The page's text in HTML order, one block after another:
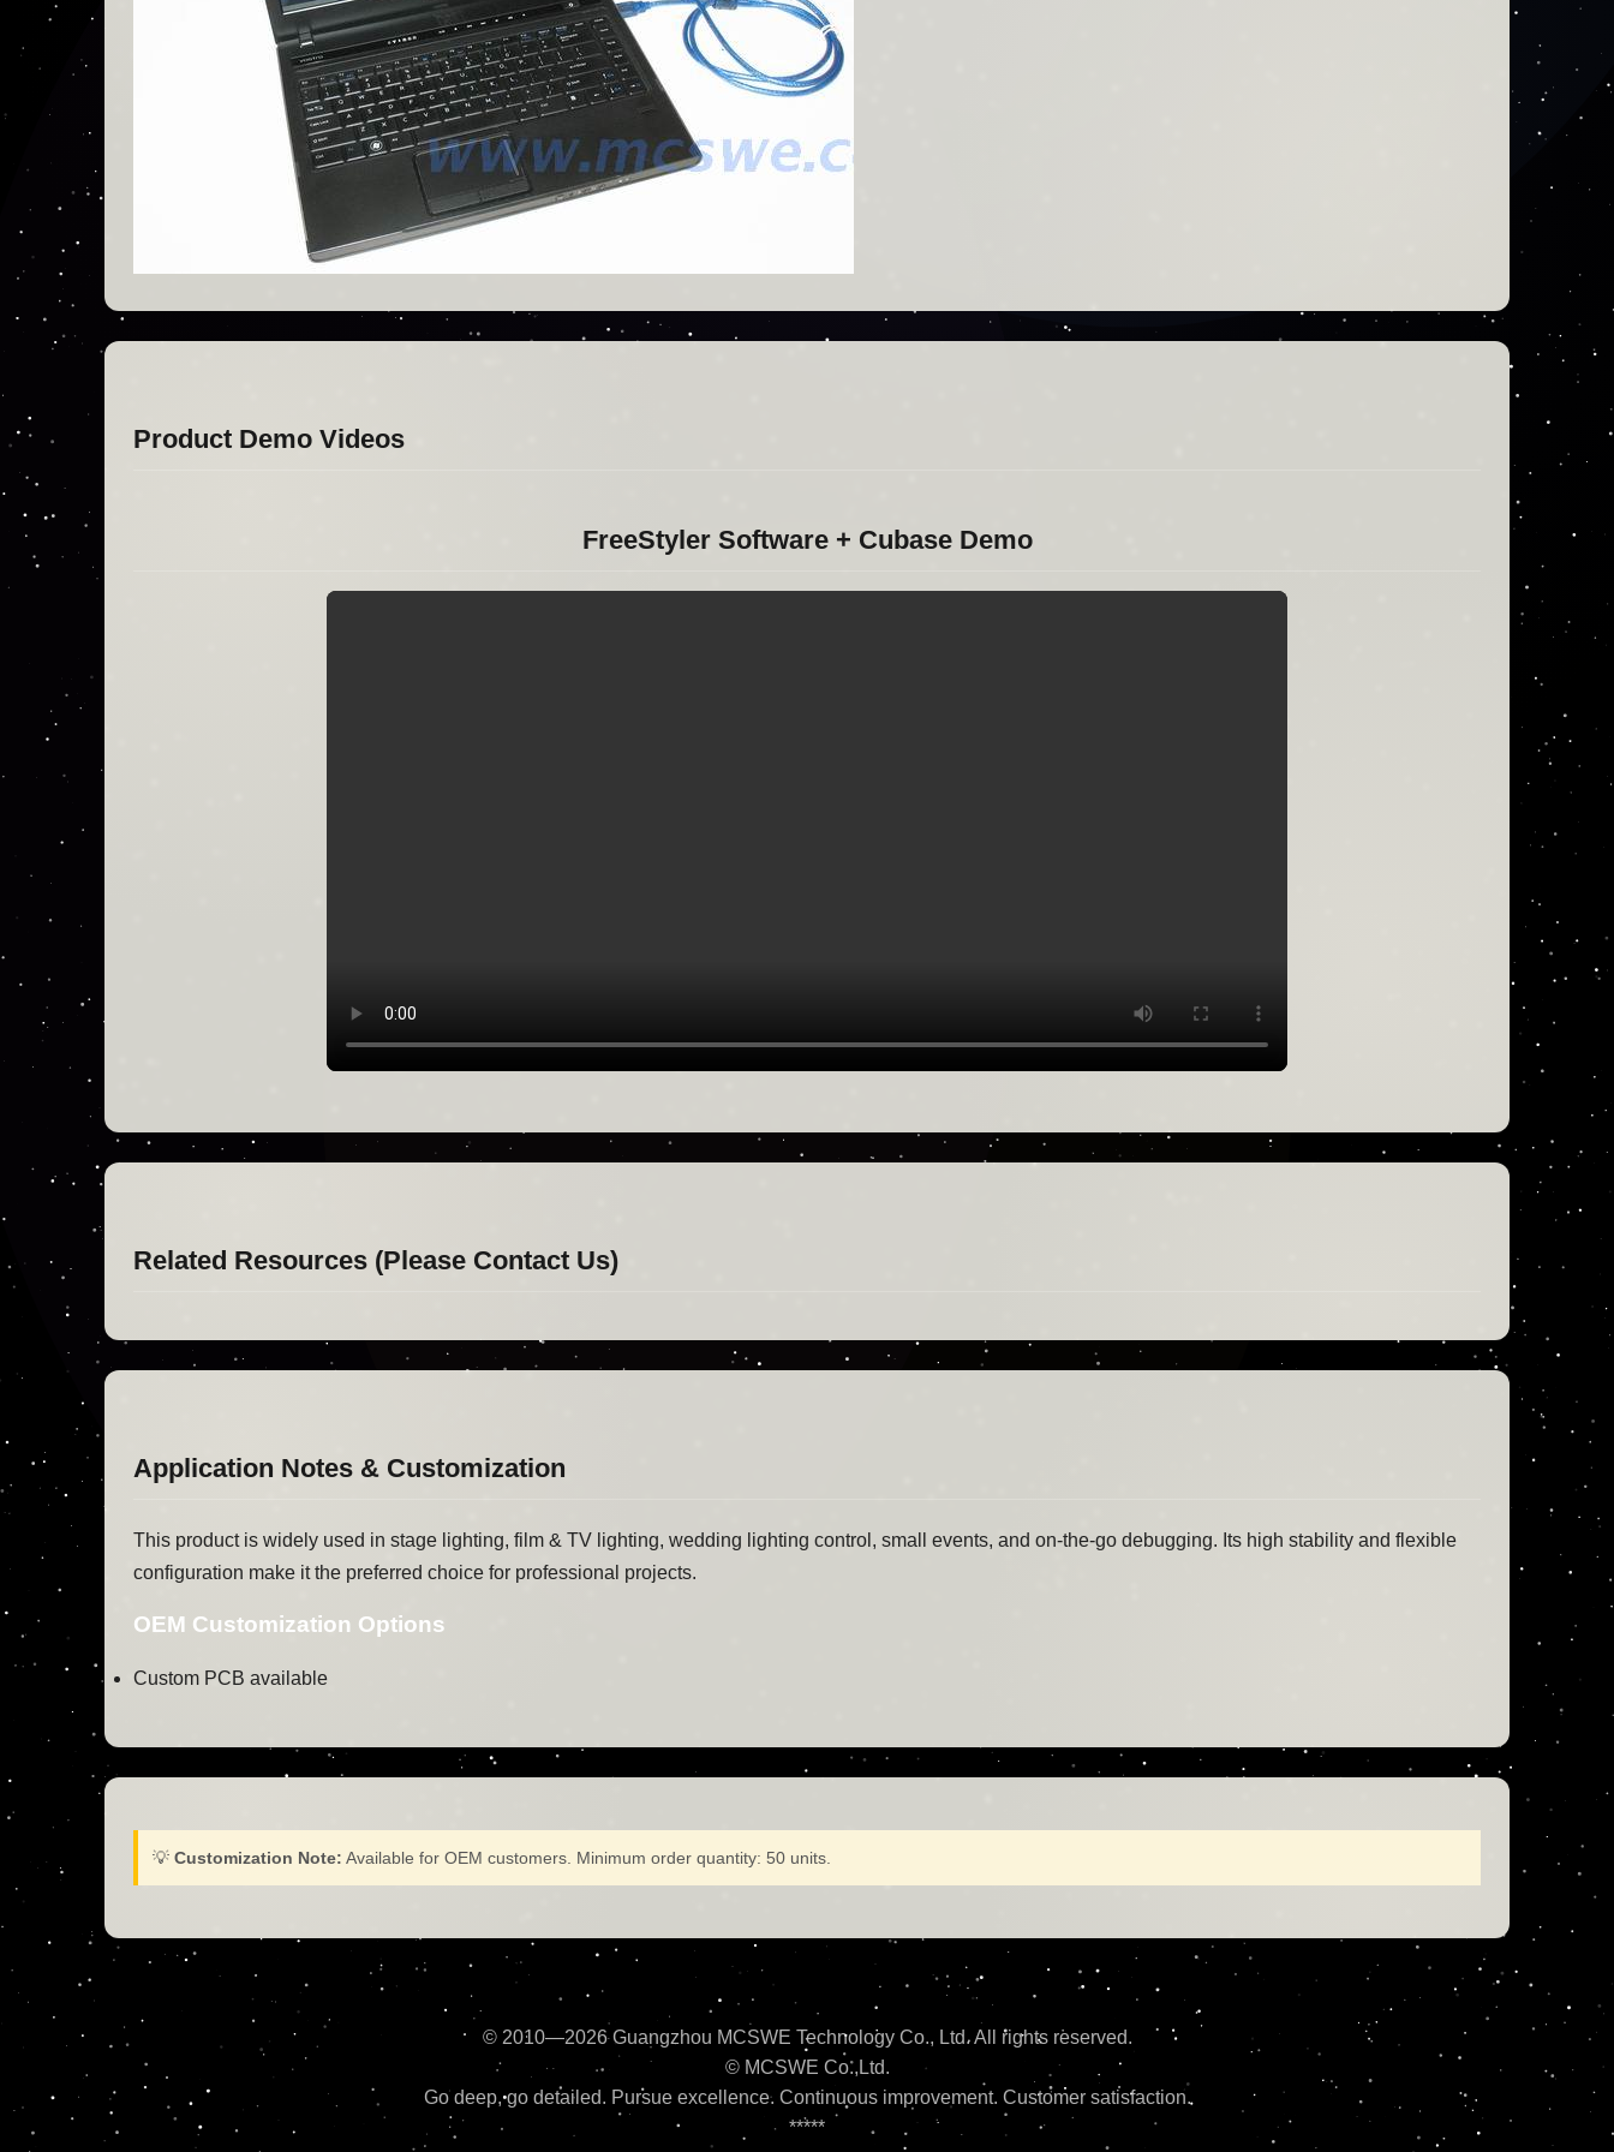
Product Demo Videos
FreeStyler Software + Cubase Demo
Related Resources (Please Contact Us)
Application Notes & Customization
This product is widely used in stage lighting, film & TV lighting, wedding lighting control, small events, and on-the-go debugging. Its high stability and flexible
configuration make it the preferred choice for professional projects.
OEM Customization Options
Custom PCB available
💡 Customization Note: Available for OEM customers. Minimum order quantity: 50 units.
© 2010—2026 Guangzhou MCSWE Technology Co., Ltd. All rights reserved.
© MCSWE Co.,Ltd.
Go deep, go detailed. Pursue excellence. Continuous improvement. Customer satisfaction.
*****